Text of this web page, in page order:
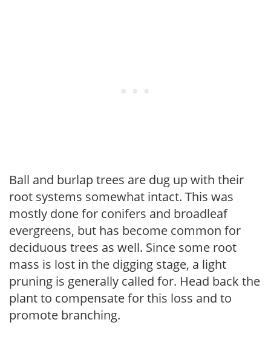
Ball and burlap trees are dug up with their
root systems somewhat intact. This was
mostly done for conifers and broadleaf
evergreens, but has become common for
deciduous trees as well. Since some root
mass is lost in the digging stage, a light
pruning is generally called for. Head back the
plant to compensate for this loss and to
promote branching.